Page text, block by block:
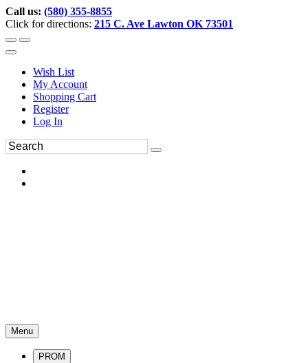
Call us: (580) 355-8855
Click for directions: 215 C. Ave Lawton OK 73501
Wish List
My Account
Shopping Cart
Register
Log In
Menu
PROM